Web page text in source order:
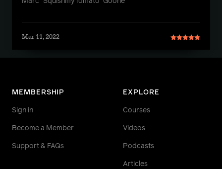
Mar 11, 2022
MEMBERSHIP
Sign in
Become a Member
Support & FAQs
EXPLORE
Courses
Videos
Podcasts
Articles